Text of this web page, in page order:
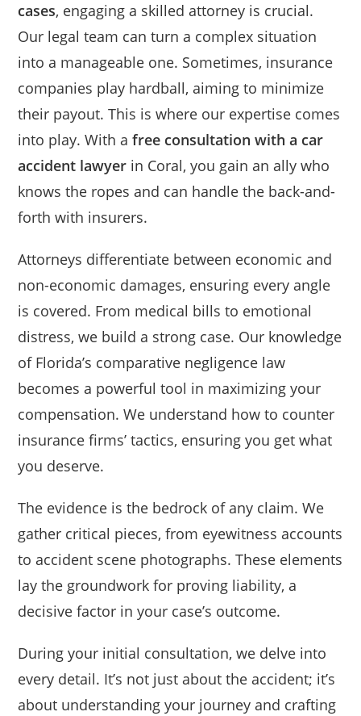
cases, engaging a skilled attorney is crucial.
Our legal team can turn a complex situation
into a manageable one. Sometimes, insurance
companies play hardball, aiming to minimize
their payout. This is where our expertise comes
into play. With afree consultation with a car
accident lawyer in Coral, you gain an ally who
knows the ropes and can handle the back-and-
forth with insurers.
Attorneys differentiate between economic and
non-economic damages, ensuring every angle
is covered. From medical bills to emotional
distress, we build a strong case. Our knowledge
of Florida’s comparative negligence law
becomes a powerful tool in maximizing your
compensation. We understand how to counter
insurance firms’ tactics, ensuring you get what
you deserve.
The evidence is the bedrock of any claim. We
gather critical pieces, from eyewitness accounts
to accident scene photographs. These elements
lay the groundwork for proving liability, a
decisive factor in your case’s outcome.
During your initial consultation, we delve into
every detail. It’s not just about the accident; it’s
about understanding your journey and crafting